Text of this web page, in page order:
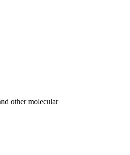
other molecular